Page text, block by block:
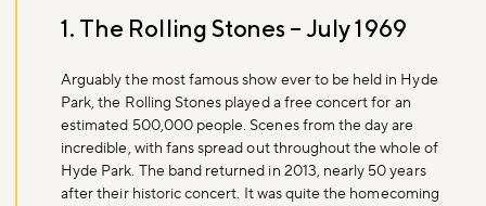
1. The Rolling Stones – July 1969
Arguably the most famous show ever to be held in Hyde
Park, the Rolling Stones played a free concert for an
estimated 500,000 people. Scenes from the day are
incredible, with fans spread out throughout the whole of
Hyde Park. The band returned in 2013, nearly 50 years
after their historic concert. It was quite the homecoming